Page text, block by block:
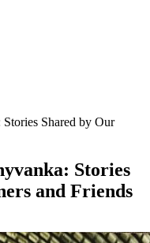
Shared by Our
Stories
and Friends